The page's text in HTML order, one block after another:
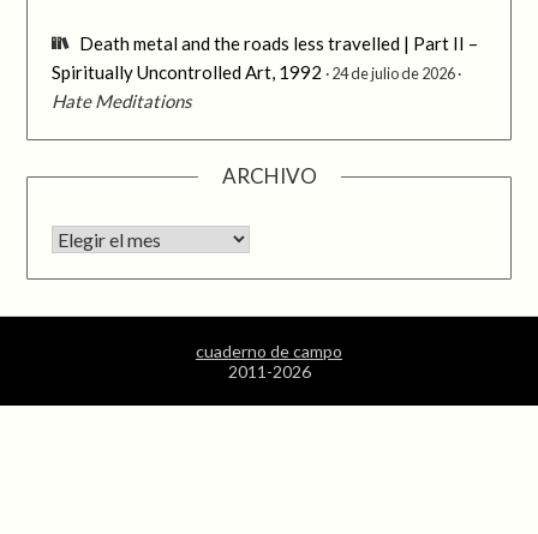
Death metal and the roads less travelled | Part II –
Spiritually Uncontrolled Art, 1992
24 de julio de 2026
Hate Meditations
ARCHIVO
Archivo
cuaderno de campo
2011-2026